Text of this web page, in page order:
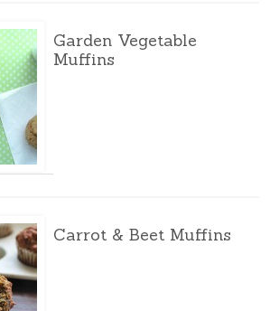
Garden Vegetable
Muffins
Carrot & Beet Muffins